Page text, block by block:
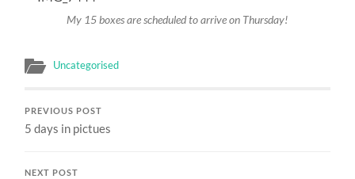
My 15 boxes are scheduled to arrive on Thursday!
Uncategorised
PREVIOUS POST
5 days in pictues
NEXT POST